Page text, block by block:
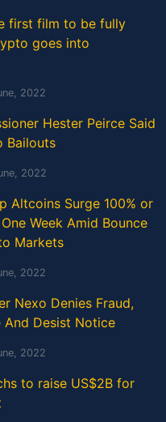
first film to be fully
goes into
2022
Hester Peirce Said
Bailouts
2022
Altcoins Surge 100% or
Week Amid Bounce
Markets
2022
Nexo Denies Fraud,
And Desist Notice
2022
to raise US$2B for